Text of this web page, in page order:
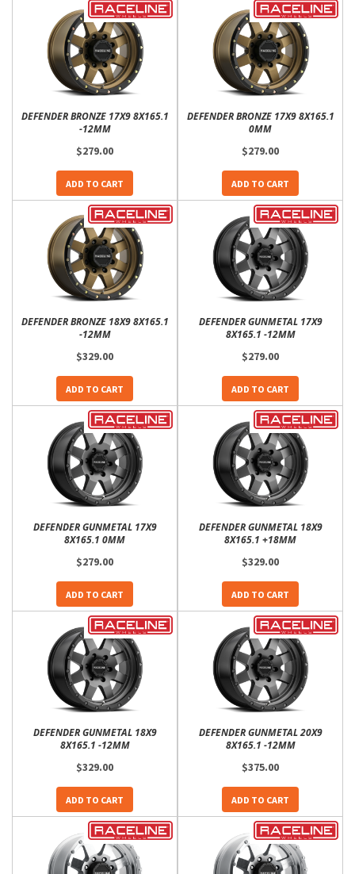
DEFENDER BRONZE 17X9 8X165.1
-12MM
$279.00
ADD TO CART
DEFENDER BRONZE 17X9 8X165.1
0MM
$279.00
ADD TO CART
DEFENDER BRONZE 18X9 8X165.1
-12MM
$329.00
ADD TO CART
DEFENDER GUNMETAL 17X9
8X165.1 -12MM
$279.00
ADD TO CART
DEFENDER GUNMETAL 17X9
8X165.1 0MM
$279.00
ADD TO CART
DEFENDER GUNMETAL 18X9
8X165.1 +18MM
$329.00
ADD TO CART
DEFENDER GUNMETAL 18X9
8X165.1 -12MM
$329.00
ADD TO CART
DEFENDER GUNMETAL 20X9
8X165.1 -12MM
$375.00
ADD TO CART